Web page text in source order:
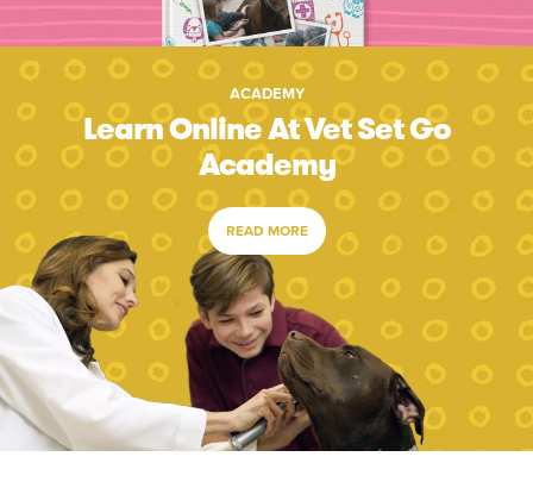
ACADEMY
Learn Online At Vet Set Go
Academy
READ MORE